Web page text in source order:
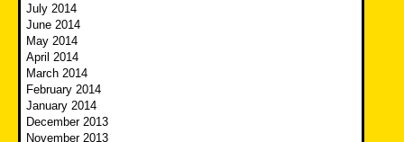
July 2014
June 2014
May 2014
April 2014
March 2014
February 2014
January 2014
December 2013
November 2013